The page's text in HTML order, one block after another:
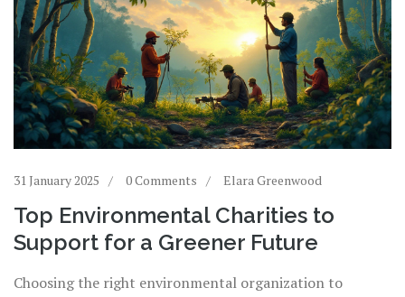
31 January 2025 0 Comments Elara Greenwood
Top Environmental Charities to
Support for a Greener Future
Choosing the right environmental organization to